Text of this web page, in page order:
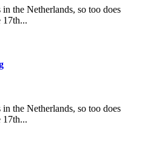
the Netherlands, so too does
17th...
the Netherlands, so too does
17th...